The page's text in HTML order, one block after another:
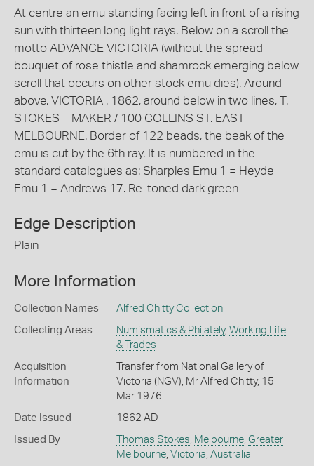
At centre an emu standing facing left in front of a rising
sun with thirteen long light rays. Below on a scroll the
motto ADVANCE VICTORIA (without the spread
bouquet of rose thistle and shamrock emerging below
scroll that occurs on other stock emu dies). Around
above, VICTORIA . 1862, around below in two lines, T.
STOKES _ MAKER / 100 COLLINS ST. EAST
MELBOURNE. Border of 122 beads, the beak of the
emu is cut by the 6th ray. It is numbered in the
standard catalogues as: Sharples Emu 1 = Heyde
Emu 1 = Andrews 17. Re-toned dark green
Edge Description
Plain
More Information
Collection Names Alfred Chitty Collection
Collecting Areas Numismatics & Philately, Working Life
& Trades
Acquisition
Information
Transfer from National Gallery of
Victoria (NGV), Mr Alfred Chitty, 15
Mar 1976
Date Issued 1862 AD
Issued By Thomas Stokes Melbourne, Greater
Melbourne, Victoria Australia